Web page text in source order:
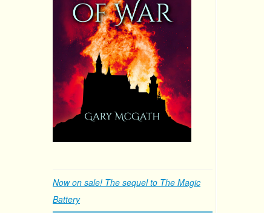
Now on sale! The sequel to The Magic
Battery